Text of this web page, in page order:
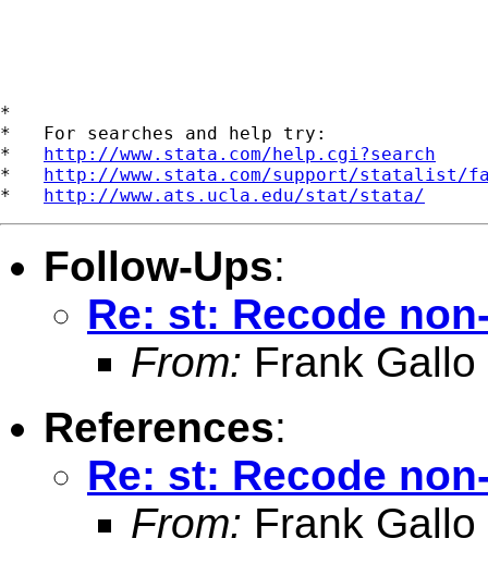
*
*   For searches and help try:
* http://www.stata.com/help.cgi?search
* http://www.stata.com/support/statalist/
* http://www.ats.ucla.edu/stat/stata/
Follow-Ups:
Re: st: Recode
From: Frank Gallo
References:
Re: st: Recode
From: Frank Gallo